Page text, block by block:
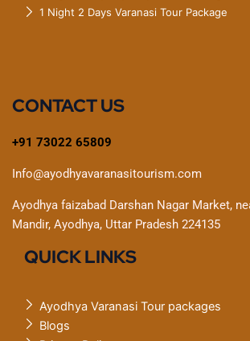
1 Night 2 Days Varanasi Tour Package
CONTACT US
+91 73022 65809
Info@ayodhyavaranasitourism.com
Ayodhya faizabad Darshan Nagar Market,
Mandir, Ayodhya, Uttar Pradesh 224135
QUICK LINKS
Ayodhya Varanasi Tour packages
Blogs